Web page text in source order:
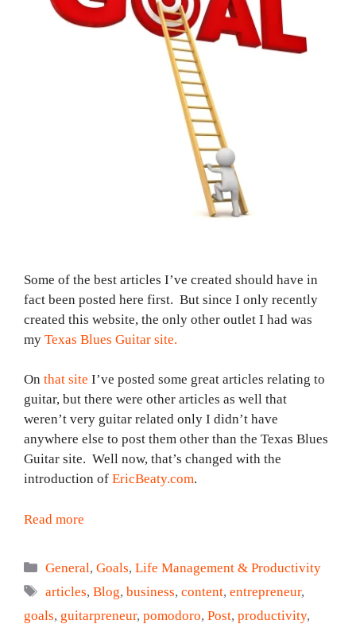
Some of the best articles I’ve created should have in
fact been posted here first. But since I only recently
created this website, the only other outlet I had was
my Texas Blues Guitar site.
On that site I’ve posted some great articles relating to
guitar, but there were other articles as well that
weren’t very guitar related only I didn’t have
anywhere else to post them other than the Texas Blues
Guitar site. Well now, that’s changed with the
introduction of EricBeaty.com.
Read more
Categories
General,Goals,Life Management & Productivity
Tags
articles,Blog,business,content,entrepreneur,
goals, guitarpreneur, pomodoro, Post, productivity,